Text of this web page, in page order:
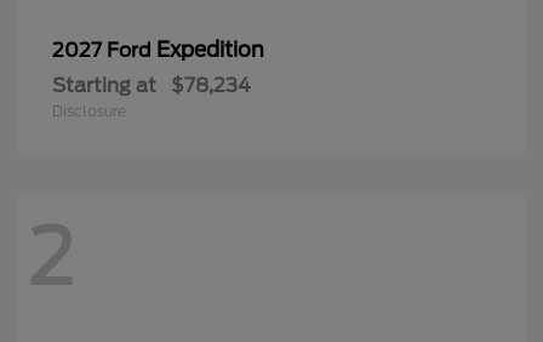
2027 Ford Expedition
Starting at $78,234
Disclosure
2